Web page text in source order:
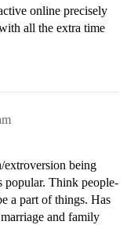
online precisely
all the extra time
being
popular. Think people-
a part of things. Has
and family